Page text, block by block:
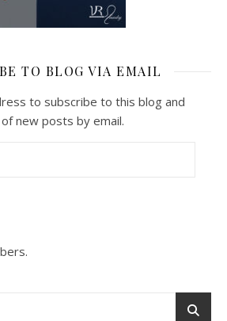
TO BLOG VIA EMAIL
to subscribe to this blog and
new posts by email.